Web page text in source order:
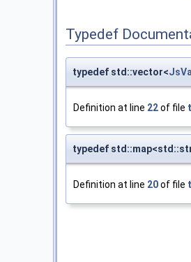
Typedef
typedef std::vector<
Definition at line 22of file
typedef
Definition at line 20of file